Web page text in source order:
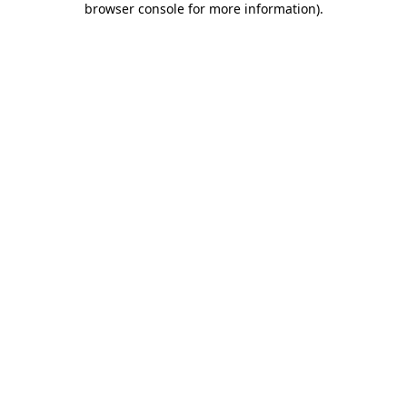
browser console for more information).